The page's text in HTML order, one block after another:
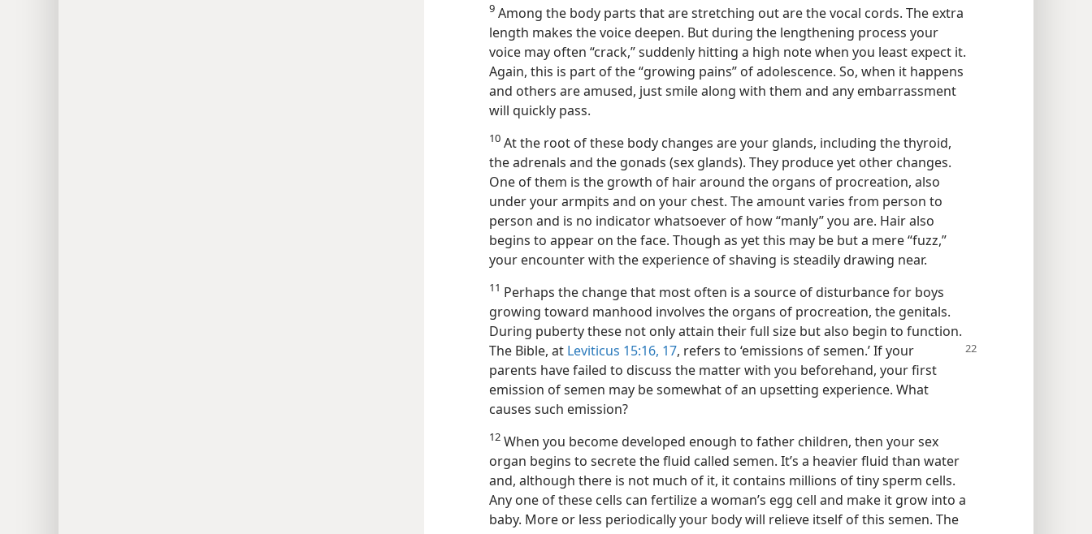
9 Among the body parts that are stretching out are the vocal cords. The extra
length makes the voice deepen. But during the lengthening process your
voice may often “crack,” suddenly hitting a high note when you least expect it.
Again, this is part of the “growing pains” of adolescence. So, when it happens
and others are amused, just smile along with them and any embarrassment
will quickly pass.
10 At the root of these body changes are your glands, including the thyroid,
the adrenals and the gonads (sex glands). They produce yet other changes.
One of them is the growth of hair around the organs of procreation, also
under your armpits and on your chest. The amount varies from person to
person and is no indicator whatsoever of how “manly” you are. Hair also
begins to appear on the face. Though as yet this may be but a mere “fuzz,”
your encounter with the experience of shaving is steadily drawing near.
11 Perhaps the change that most often is a source of disturbance for boys
growing toward manhood involves the organs of procreation, the genitals.
During puberty these not only attain their full size but also begin to function.
The Bible, at Leviticus 15:16, 17, refers to ‘emissions of semen.’ If your
parents have failed to discuss the matter with you beforehand, your first
emission of semen may be somewhat of an upsetting experience. What
causes such emission?
12 When you become developed enough to father children, then your sex
organ begins to secrete the fluid called semen. It’s a heavier fluid than water
and, although there is not much of it, it contains millions of tiny sperm cells.
Any one of these cells can fertilize a woman’s egg cell and make it grow into a
baby. More or less periodically your body will relieve itself of this semen. The